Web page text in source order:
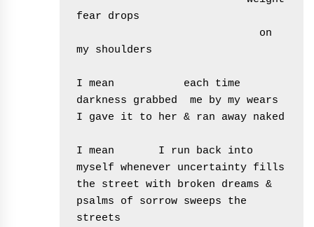
fear drops
on
my shoulders
I mean           each time
darkness grabbed  me by my wears
I gave it to her & ran away naked
I mean       I run back into
myself whenever uncertainty fills
the street with broken dreams &
psalms of sorrow sweeps the
streets